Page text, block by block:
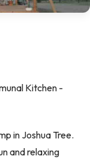
Kitchen -
in Joshua Tree.
and relaxing